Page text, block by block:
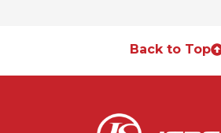
Back to Top